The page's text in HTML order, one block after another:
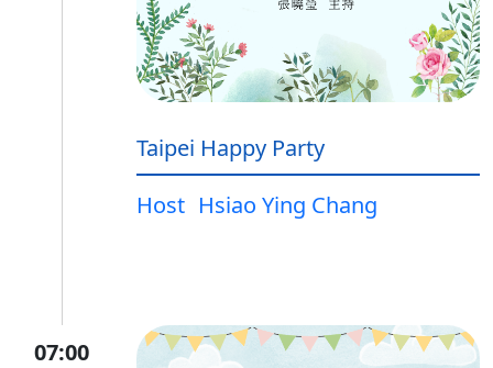
Taipei Happy Party
Host Hsiao Ying Chang
07:00